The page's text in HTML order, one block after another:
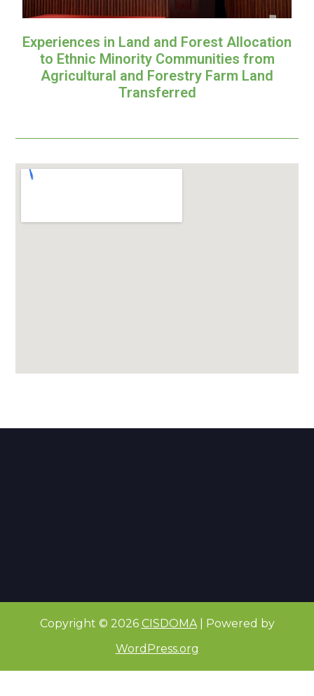
Experiences in Land and Forest Allocation
to Ethnic Minority Communities from
Agricultural and Forestry Farm Land
Transferred
Copyright © 2026 CISDOMA| Powered by
WordPress.org